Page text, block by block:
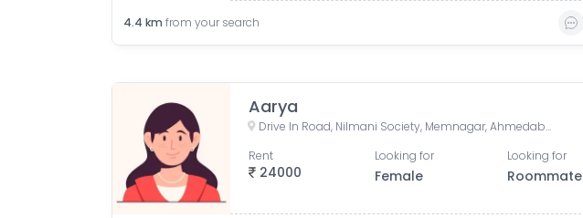
4.4 km from your search
Aarya
Drive In Road, Nilmani Society, Memnagar, Ahmedabad, Gujarat, India
24000
Rent Looking for
Female
Looking for
Roommate